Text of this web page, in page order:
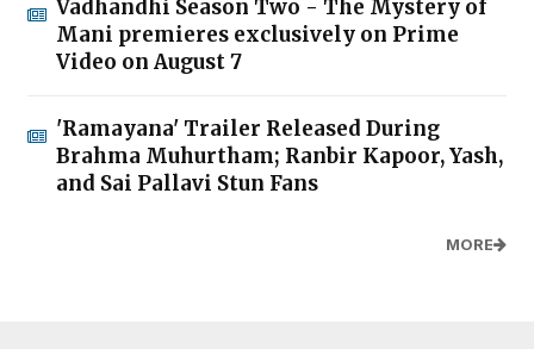
Vadhandhi Season Two - The Mystery of
Mani premieres exclusively on Prime
Video on August 7
'Ramayana' Trailer Released During
Brahma Muhurtham; Ranbir Kapoor, Yash,
and Sai Pallavi Stun Fans
MORE